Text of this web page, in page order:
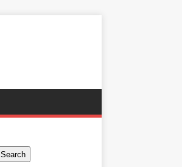
Search